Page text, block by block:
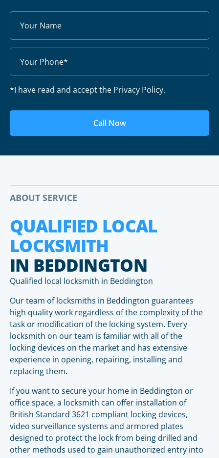
*I have read and accept the Privacy Policy.
Call Now
ABOUT SERVICE
QUALIFIED LOCAL
LOCKSMITH
IN BEDDINGTON
Qualified local locksmith in Beddington
Our team of locksmiths in Beddington guarantees
high quality work regardless of the complexity of the
task or modification of the locking system. Every
locksmith on our team is familiar with all of the
locking devices on the market and has extensive
experience in opening, repairing, installing and
replacing them.
If you want to secure your home in Beddington or
office space, a locksmith can offer installation of
British Standard 3621 compliant locking devices,
video surveillance systems and armored plates
designed to protect the lock from being drilled and
other methods used to gain unauthorized entry into